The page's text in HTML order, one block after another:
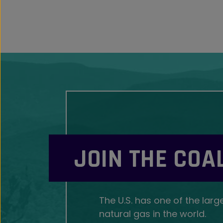
JOIN THE
The U.S. has one of the
natural gas in the world.